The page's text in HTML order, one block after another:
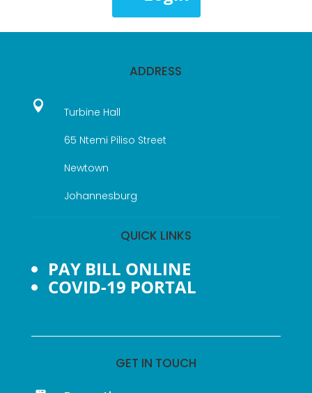
ADDRESS

Turbine Hall
65 Ntemi Piliso Street
Newtown
Johannesburg
QUICK LINKS
PAY BILL ONLINE
COVID-19 PORTAL
GET IN TOUCH